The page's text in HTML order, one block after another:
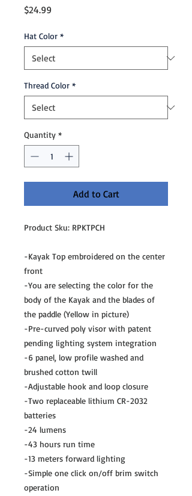
$24.99
Hat Color *
Thread Color *
Quantity *
Add to Cart
Product Sku: RPKTPCH
-Kayak Top embroidered on the center
front
-You are selecting the color for the
body of the Kayak and the blades of
the paddle (Yellow in picture)
-Pre-curved poly visor with patent
pending lighting system integration
-6 panel, low profile washed and
brushed cotton twill
-Adjustable hook and loop closure
-Two replaceable lithium CR-2032
batteries
-24 lumens
-43 hours run time
-13 meters forward lighting
-Simple one click on/off brim switch
operation